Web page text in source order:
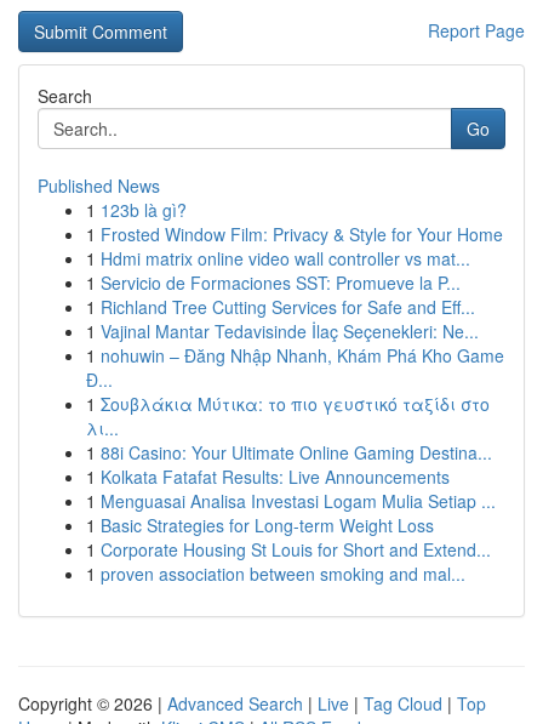
Report Page
Search
Go
Published News
1 123b là gì?
1 Frosted Window Film: Privacy & Style for Your Home
1 Hdmi matrix online video wall controller vs mat...
1 Servicio de Formaciones SST: Promueve la P...
1 Richland Tree Cutting Services for Safe and Eff...
1 Vajinal Mantar Tedavisinde İlaç Seçenekleri: Ne...
1 nohuwin – Đăng Nhập Nhanh, Khám Phá Kho Game
Đ...
1 Σουβλάκια Μύτικα: το πιο γευστικό ταξίδι στο
λι...
1 88i Casino: Your Ultimate Online Gaming Destina...
1 Kolkata Fatafat Results: Live Announcements
1 Menguasai Analisa Investasi Logam Mulia Setiap ...
1 Basic Strategies for Long-term Weight Loss
1 Corporate Housing St Louis for Short and Extend...
1 proven association between smoking and mal...
Copyright © 2026 | Advanced Search | Live | Tag Cloud | Top